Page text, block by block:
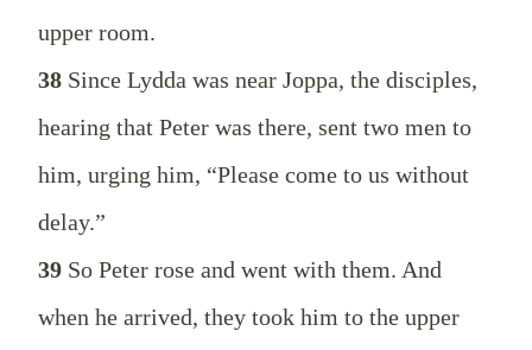
upper room.
38 Since Lydda was near Joppa, the disciples,
hearing that Peter was there, sent two men to
him, urging him, “Please come to us without
delay.”
39 So Peter rose and went with them. And
when he arrived, they took him to the upper